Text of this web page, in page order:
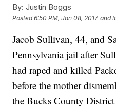
By: Justin Boggs
Posted6:50 PM, Jan 08, 2017 and
Jacob Sullivan, 44, and
Pennsylvania jail after
had raped and killed
before the mother
the Bucks County